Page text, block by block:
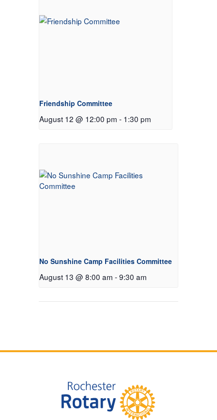
Friendship Committee
August 12 @ 12:00 pm - 1:30 pm
No Sunshine Camp Facilities Committee
August 13 @ 8:00 am -9:30 am